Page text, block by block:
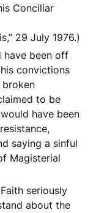
Conciliar
29 July 1976.)
have been off
convictions
to be
have been
saying a sinful
Magisterial
seriously
about the